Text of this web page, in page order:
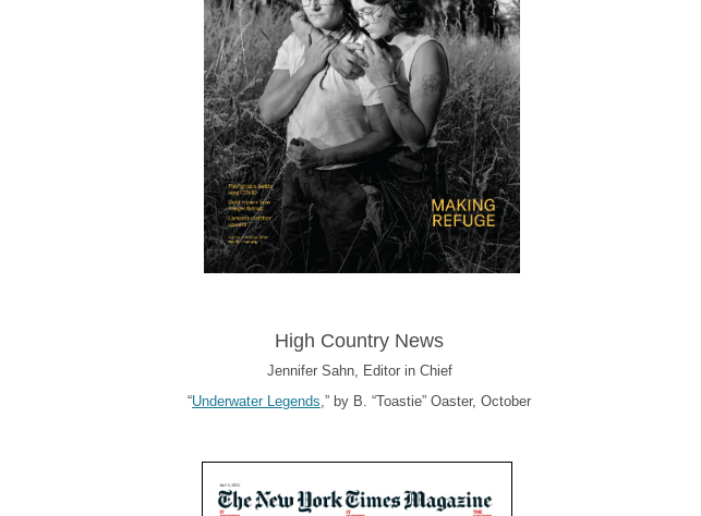
High Country News
Jennifer Sahn, Editor in Chief
“Underwater Legends ,” by B. “Toastie” Oaster, October